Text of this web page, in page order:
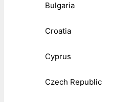
Bulgaria
Croatia
Cyprus
Czech Republic